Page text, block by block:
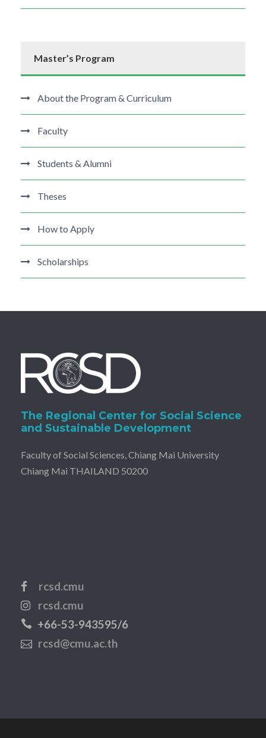
Master’s Program
About the Program & Curriculum
Faculty
Students & Alumni
Theses
How to Apply
Scholarships
The Regional Center for Social Science
and Sustainable Development
Faculty of Social Sciences, Chiang Mai University
Chiang Mai THAILAND 50200
rcsd.cmu
rcsd.cmu
+66-53-943595/6
rcsd@cmu.ac.th